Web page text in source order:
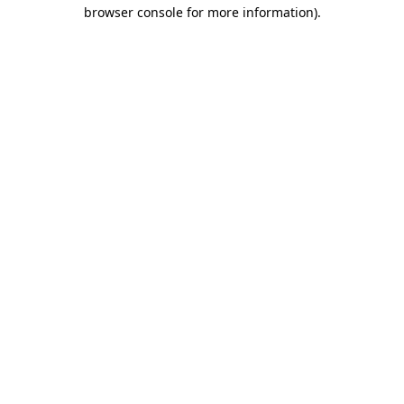
browser console for more information).